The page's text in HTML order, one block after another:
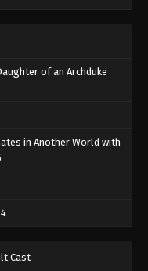
of an Archduke
in Another World with
Cast